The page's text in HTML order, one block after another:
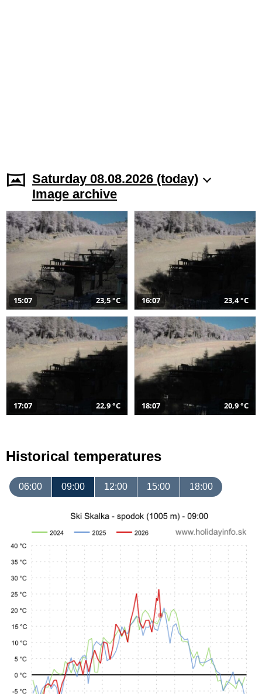
Saturday 08.08.2026 (today)
Image archive
15:07 23,5 °C 16:07 23,4 °C
17:07 22,9 °C 18:07 20,9 °C
Historical temperatures
06:00 09:00 12:00 15:00 18:00